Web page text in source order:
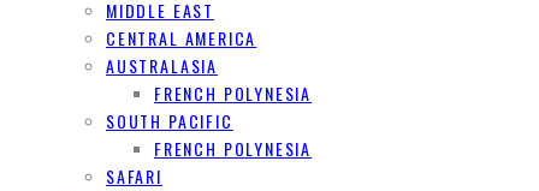
MIDDLE EAST
CENTRAL AMERICA
AUSTRALASIA
FRENCH POLYNESIA
SOUTH PACIFIC
FRENCH POLYNESIA
SAFARI